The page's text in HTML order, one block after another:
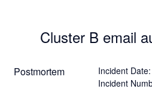
Cluster B email
Postmortem
Incident
Incident